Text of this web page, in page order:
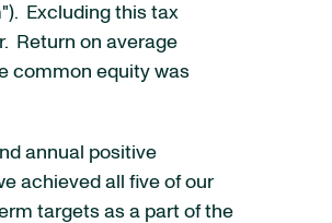
Excluding this tax
Return on average
common equity was
annual positive
achieved all five of our
targets as a part of the